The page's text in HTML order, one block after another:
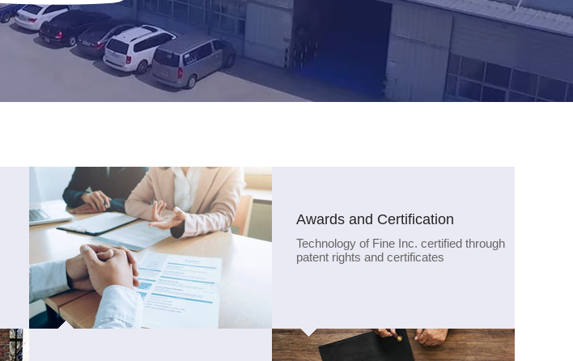
Awards and Certification
Technology of Fine Inc. certified through
patent rights and certificates